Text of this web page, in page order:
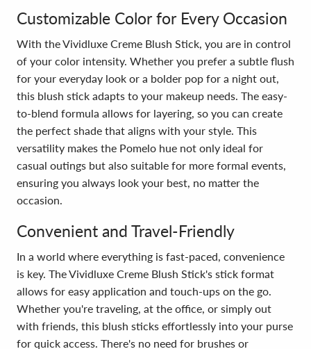
Customizable Color for Every Occasion
With the Vividluxe Creme Blush Stick, you are in control
of your color intensity. Whether you prefer a subtle flush
for your everyday look or a bolder pop for a night out,
this blush stick adapts to your makeup needs. The easy-
to-blend formula allows for layering, so you can create
the perfect shade that aligns with your style. This
versatility makes the Pomelo hue not only ideal for
casual outings but also suitable for more formal events,
ensuring you always look your best, no matter the
occasion.
Convenient and Travel-Friendly
In a world where everything is fast-paced, convenience
is key. The Vividluxe Creme Blush Stick's stick format
allows for easy application and touch-ups on the go.
Whether you're traveling, at the office, or simply out
with friends, this blush sticks effortlessly into your purse
for quick access. There's no need for brushes or